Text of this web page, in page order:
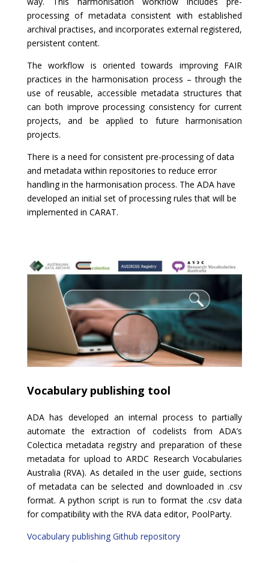
processing of metadata consistent with established
archival practises, and incorporates external registered,
persistent content.
The workflow is oriented towards improving FAIR
practices in the harmonisation process – through the
use of reusable, accessible metadata structures that
can both improve processing consistency for current
projects, and be applied to future harmonisation
projects.
There is a need for consistent pre-processing of data
and metadata within repositories to reduce error
handling in the harmonisation process. The ADA have
developed an initial set of processing rules that will be
implemented in CARAT.
Vocabulary publishing tool
ADA has developed an internal process to partially
automate the extraction of codelists from ADA’s
Colectica metadata registry and preparation of these
metadata for upload to ARDC Research Vocabularies
Australia (RVA). As detailed in the user guide, sections
of metadata can be selected and downloaded in .csv
format. A python script is run to format the .csv data
for compatibility with the RVA data editor, PoolParty.
Vocabulary publishing Github repository